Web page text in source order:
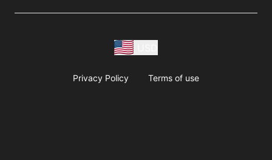
Privacy Policy Terms of use